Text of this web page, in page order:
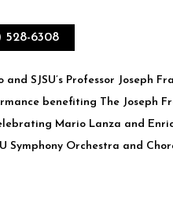
528-6308
SJSU’s Professor Joseph
benefiting ​The Joseph
Mario Lanza and
Symphony Orchestra and